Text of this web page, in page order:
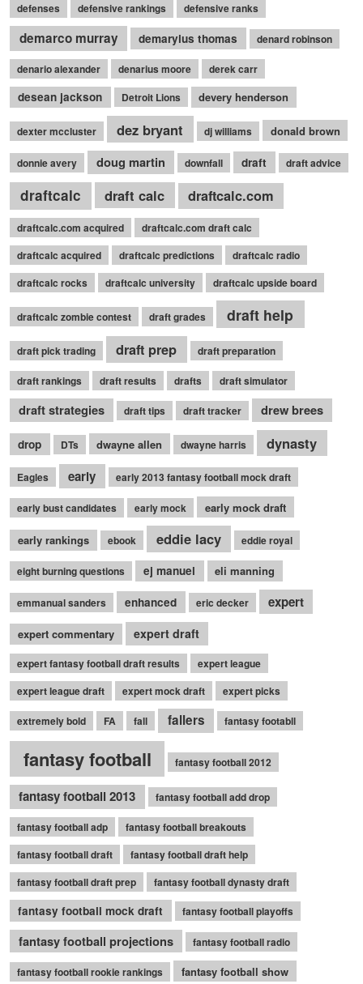
defenses defensive rankings defensive ranks
demarco murray demaryius thomas denard robinson
denario alexander denarius moore derek carr
desean jackson Detroit Lions devery henderson
dexter mccluster dez bryant dj williams donald brown
donnie avery doug martin downfall draft draft advice
draftcalc draft calc draftcalc.com
draftcalc.com acquired
draftcalc.com draft calc
draftcalc acquired
draftcalc predictions
draftcalc radio
draftcalc rocks
draftcalc university draftcalc upside board
draftcalc zombie contest draft grades draft help
draft pick trading draft prep draft preparation
draft rankings draft results drafts draft simulator
draft strategies draft tips draft tracker drew brees
drop DTs dwayne allen dwayne harris dynasty
Eagles early early 2013 fantasy football mock draft
early bust candidates early mock early mock draft
early rankings ebook eddie lacy eddie royal
eight burning questions ej manuel eli manning
emmanual sanders enhanced eric decker expert
expert commentary expert draft
expert fantasy football draft results
expert league
expert league draft
expert mock draft expert picks
extremely bold FA fall fallers fantasy footabll
fantasy football fantasy football 2012
fantasy football 2013 fantasy football add drop
fantasy football adp
fantasy football breakouts
fantasy football draft
fantasy football draft help
fantasy football draft prep
fantasy football dynasty draft
fantasy football mock draft fantasy football playoffs
fantasy football projections fantasy football radio
fantasy football rookie rankings fantasy football show